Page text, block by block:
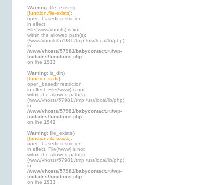
Warning: file_exists()
[function.file-exists]:
open_basedir restriction
in effect.
File(/www/vhosts) is not
within the allowed path(s):
(/www/vhosts/57981:/tmp:/usr/local/lib/php)
in
/www/vhosts/57981/babycontact.ru/wp-
includes/functions.php
on line 1933
Warning: is_dir()
[function.is-dir]:
open_basedir restriction
in effect. File(/www) is not
within the allowed path(s):
(/www/vhosts/57981:/tmp:/usr/local/lib/php)
in
/www/vhosts/57981/babycontact.ru/wp-
includes/functions.php
on line 1942
Warning: file_exists()
[function.file-exists]:
open_basedir restriction
in effect. File(/www) is not
within the allowed path(s):
(/www/vhosts/57981:/tmp:/usr/local/lib/php)
in
/www/vhosts/57981/babycontact.ru/wp-
includes/functions.php
on line 1933